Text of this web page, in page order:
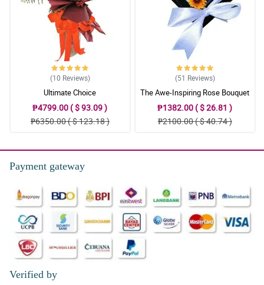
New favourite online flower shop for sure. It’s well worth the price
for the fresh flowers. ONLY thing missing is a packet of flower
Reviewed by Cynthia Barber
(10 Reviews)
Ultimate Choice
₱4799.00 ( $ 93.09 )
₱6350.00 ( $ 123.18 )
(51 Reviews)
The Awe-Inspiring Rose Bouquet
₱1382.00 ( $ 26.81 )
₱2100.00 ( $ 40.74 )
Payment gateway
Verified by